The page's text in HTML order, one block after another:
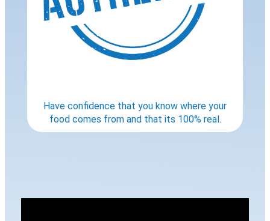
Have confidence that you know where your
food comes from and that its 100% real.